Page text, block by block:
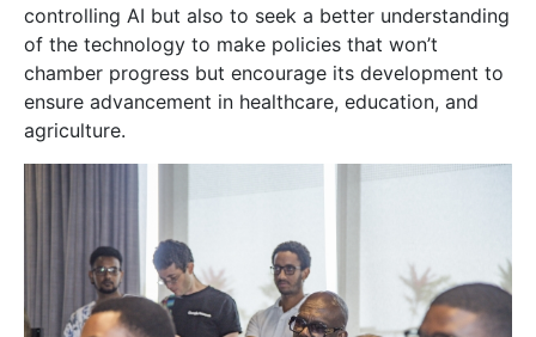
controlling AI but also to seek a better understanding
of the technology to make policies that won’t
chamber progress but encourage its development to
ensure advancement in healthcare, education, and
agriculture.